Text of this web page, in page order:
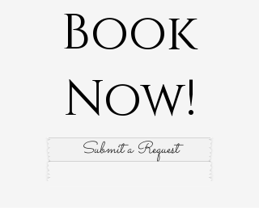
Book
Now!
Submit a Request